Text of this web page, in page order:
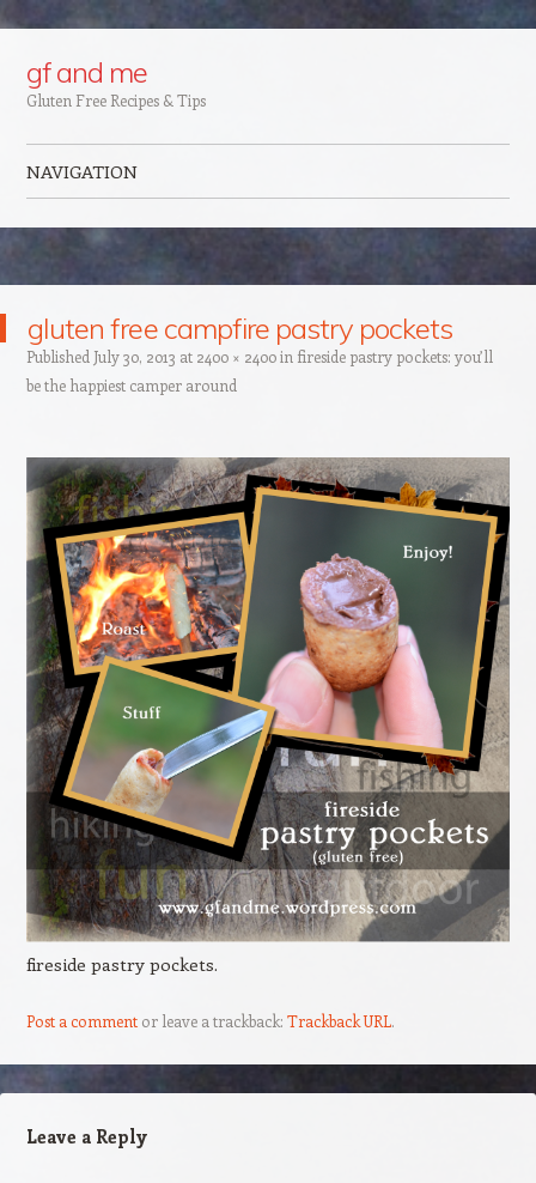
Google+
gf and me
Gluten Free Recipes & Tips
NAVIGATION
gluten free campfire pastry pockets
Published July 30, 2013 at 2400 × 2400in fireside pastry pockets: you’ll
be the happiest camper around
fireside pastry pockets.
Post a commentor leave a trackback: Trackback URL.
Leave a Reply